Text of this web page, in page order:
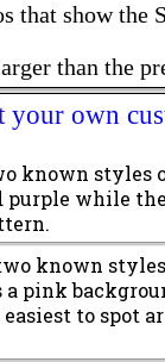
that show the
than the
your own
known styles
purple while
known
a pink
to spot